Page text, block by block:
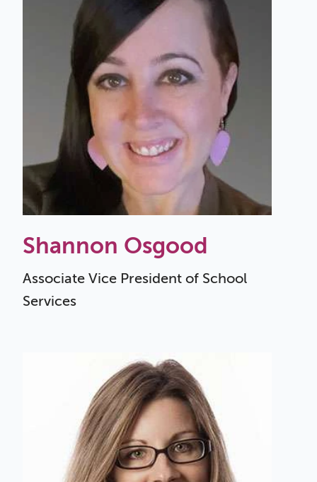
Shannon Osgood
Associate Vice President of School
Services